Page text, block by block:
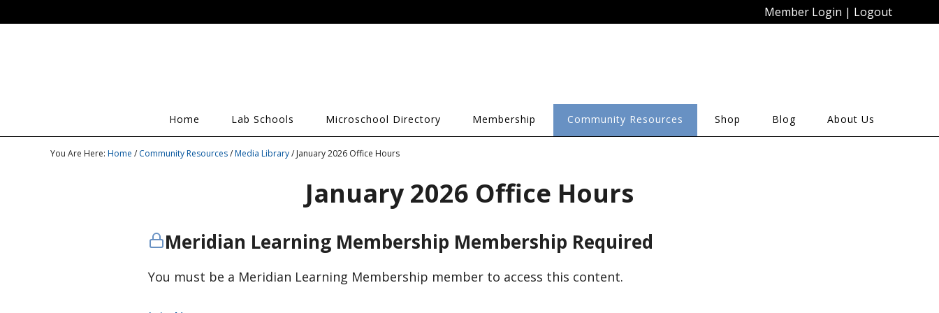
Member Login | Logout
Home Lab Schools Microschool Directory Membership Community Resources Shop Blog About Us
You Are Here: Home / Community Resources/Media Library/ January 2026 Office Hours
January 2026 Office Hours
Meridian Learning Membership Membership Required
You must be a Meridian Learning Membership member to access this content.